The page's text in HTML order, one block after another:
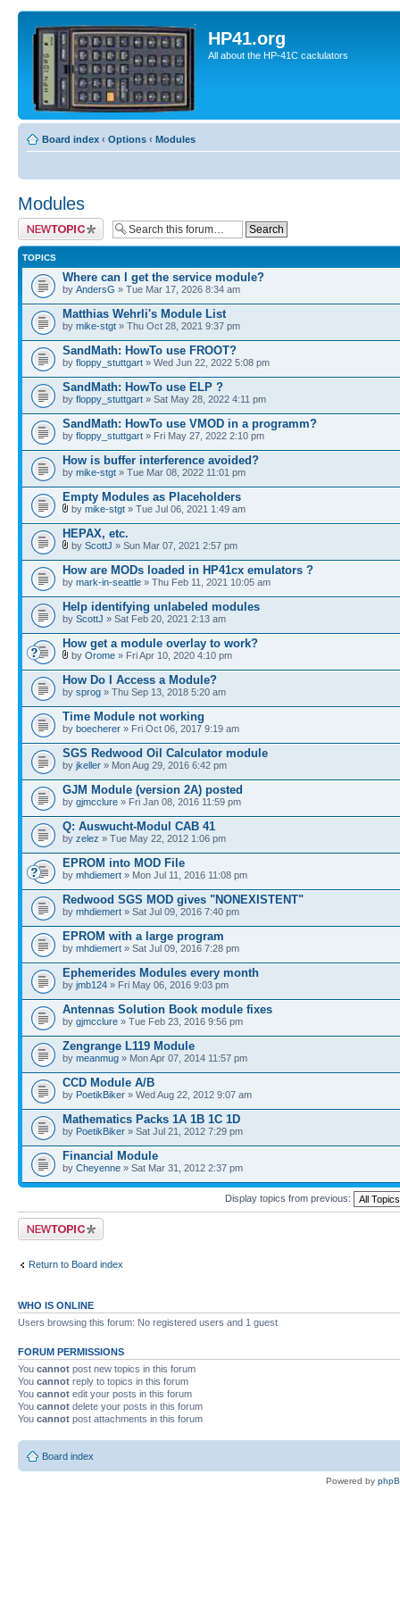
HP41.org
All about the HP-41C caclulators
Board index ‹ Options ‹ Modules
Modules
Post a new topic
TOPICS
Where can I get the service module?
by AndersG » Tue Mar 17, 2026 8:34 am
Matthias Wehrli's Module List
by mike-stgt » Thu Oct 28, 2021 9:37 pm
SandMath: HowTo use FROOT?
by floppy_stuttgart » Wed Jun 22, 2022 5:08 pm
SandMath: HowTo use ELP ?
by floppy_stuttgart » Sat May 28, 2022 4:11 pm
SandMath: HowTo use VMOD in a programm?
by floppy_stuttgart » Fri May 27, 2022 2:10 pm
How is buffer interference avoided?
by mike-stgt » Tue Mar 08, 2022 11:01 pm
Empty Modules as Placeholders
by mike-stgt » Tue Jul 06, 2021 1:49 am
HEPAX, etc.
by ScottJ » Sun Mar 07, 2021 2:57 pm
How are MODs loaded in HP41cx emulators ?
by mark-in-seattle » Thu Feb 11, 2021 10:05 am
Help identifying unlabeled modules
by ScottJ » Sat Feb 20, 2021 2:13 am
How get a module overlay to work?
by Orome » Fri Apr 10, 2020 4:10 pm
How Do I Access a Module?
by sprog » Thu Sep 13, 2018 5:20 am
Time Module not working
by boecherer » Fri Oct 06, 2017 9:19 am
SGS Redwood Oil Calculator module
by jkeller » Mon Aug 29, 2016 6:42 pm
GJM Module (version 2A) posted
by gjmcclure » Fri Jan 08, 2016 11:59 pm
Q: Auswucht-Modul CAB 41
by zelez » Tue May 22, 2012 1:06 pm
EPROM into MOD File
by mhdiemert » Mon Jul 11, 2016 11:08 pm
Redwood SGS MOD gives "NONEXISTENT"
by mhdiemert » Sat Jul 09, 2016 7:40 pm
EPROM with a large program
by mhdiemert » Sat Jul 09, 2016 7:28 pm
Ephemerides Modules every month
by jmb124 » Fri May 06, 2016 9:03 pm
Antennas Solution Book module fixes
by gjmcclure » Tue Feb 23, 2016 9:56 pm
Zengrange L119 Module
by meanmug » Mon Apr 07, 2014 11:57 pm
CCD Module A/B
by PoetikBiker » Wed Aug 22, 2012 9:07 am
Mathematics Packs 1A 1B 1C 1D
by PoetikBiker » Sat Jul 21, 2012 7:29 pm
Financial Module
by Cheyenne » Sat Mar 31, 2012 2:37 pm
Display topics from previous:
Post a new topic
Return to Board index
WHO IS ONLINE
Users browsing this forum: No registered users and 1 guest
FORUM PERMISSIONS
You cannot post new topics in this forum
You cannot reply to topics in this forum
You cannot edit your posts in this forum
You cannot delete your posts in this forum
You cannot post attachments in this forum
Board index
Powered by